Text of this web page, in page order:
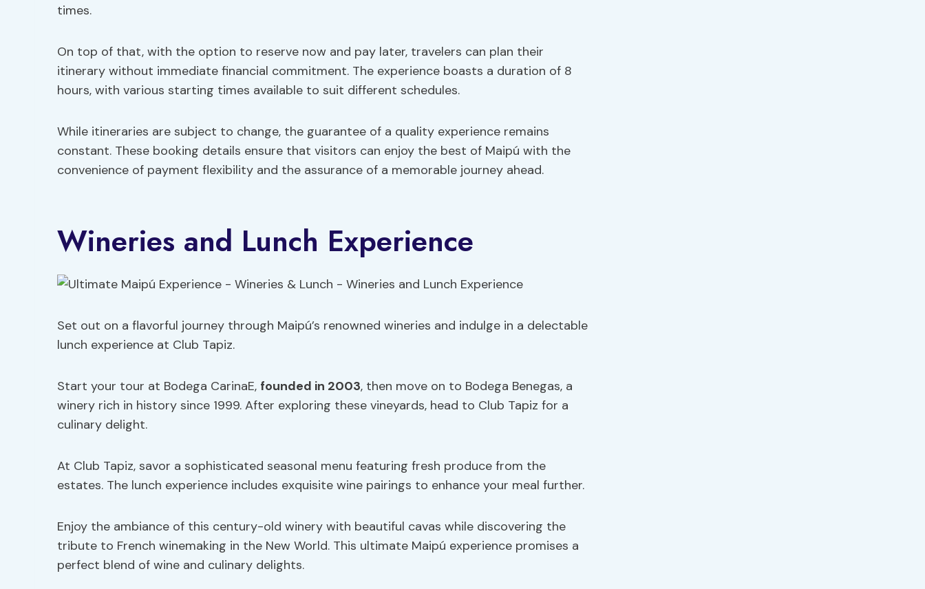
times.
On top of that, with the option to reserve now and pay later, travelers can plan their
itinerary without immediate financial commitment. The experience boasts a duration of 8
hours, with various starting times available to suit different schedules.
While itineraries are subject to change, the guarantee of a quality experience remains
constant. These booking details ensure that visitors can enjoy the best of Maipú with the
convenience of payment flexibility and the assurance of a memorable journey ahead.
Wineries and Lunch Experience
Set out on a flavorful journey through Maipú’s renowned wineries and indulge in a delectable
lunch experience at Club Tapiz.
Start your tour at Bodega CarinaE, founded in 2003, then move on to Bodega Benegas, a
winery rich in history since 1999. After exploring these vineyards, head to Club Tapiz for a
culinary delight.
At Club Tapiz, savor a sophisticated seasonal menu featuring fresh produce from the
estates. The lunch experience includes exquisite wine pairings to enhance your meal further.
Enjoy the ambiance of this century-old winery with beautiful cavas while discovering the
tribute to French winemaking in the New World. This ultimate Maipú experience promises a
perfect blend of wine and culinary delights.